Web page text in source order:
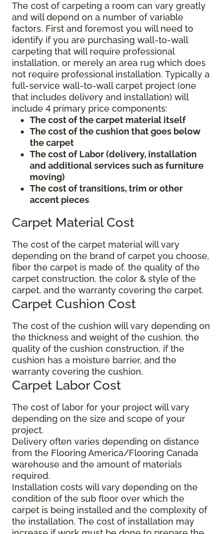
The cost of carpeting a room can vary greatly
and will depend on a number of variable
factors. First and foremost you will need to
identify if you are purchasing wall-to-wall
carpeting that will require professional
installation, or merely an area rug which does
not require professional installation. Typically a
full-service wall-to-wall carpet project (one
that includes delivery and installation) will
include 4 primary price components:
The cost of the carpet material itself
The cost of the cushion that goes below
the carpet
The cost of Labor (delivery, installation
and additional services such as furniture
moving)
The cost of transitions, trim or other
accent pieces
Carpet Material Cost
The cost of the carpet material will vary
depending on the brand of carpet you choose,
fiber the carpet is made of, the quality of the
carpet construction, the color & style of the
carpet, and the warranty covering the carpet.
Carpet Cushion Cost
The cost of the cushion will vary depending on
the thickness and weight of the cushion, the
quality of the cushion construction, if the
cushion has a moisture barrier, and the
warranty covering the cushion.
Carpet Labor Cost
The cost of labor for your project will vary
depending on the size and scope of your
project.
Delivery often varies depending on distance
from the Flooring America/Flooring Canada
warehouse and the amount of materials
required.
Installation costs will vary depending on the
condition of the sub floor over which the
carpet is being installed and the complexity of
the installation. The cost of installation may